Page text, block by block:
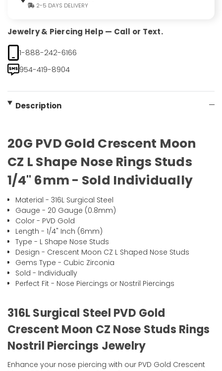
2-5 DAYS DELIVERY
Jewelry & Piercing Help — Call or Text.
1-888-242-6166
954-419-8904
Description
20G PVD Gold Crescent Moon
CZ L Shape Nose Rings Studs
1/4" 6mm - Sold Individually
Material - 316L Surgical Steel
Gauge - 20 Gauge (0.8mm)
Color - PVD Gold
Length - 1/4" Inch (6mm)
Type - L Shape Nose Studs
Design - Crescent Moon CZ L Shaped Nose Studs
Gems Type - Cubic Zirconia
Sold - Individually
Perfect Fit - Nose Piercings or Nostril Piercings
316L Surgical Steel PVD Gold
Crescent Moon CZ Nose Studs Rings
Nostril Piercings Jewelry
Enhance your nose piercing with our PVD Gold Crescent